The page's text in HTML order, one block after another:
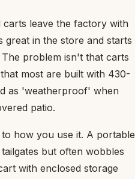
leave the factory with
great in the store and starts
problem isn't that carts
most are built with 430-
as 'weatherproof' when
patio.
how you use it. A portable
but often wobbles
with enclosed storage